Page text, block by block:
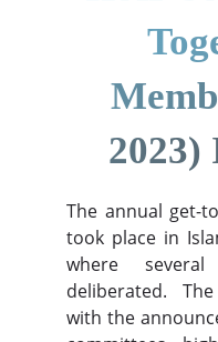
2023)
The annual get-
took place in
where
deliberated.
with the